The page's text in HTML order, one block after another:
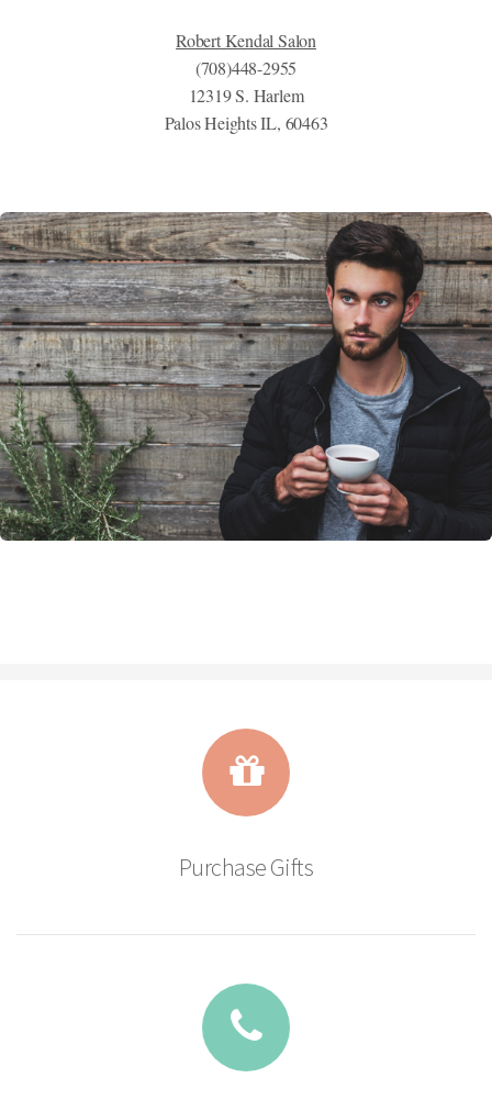
Robert Kendal Salon
(708)448-2955
12319 S. Harlem
Palos Heights IL, 60463
Purchase Gifts